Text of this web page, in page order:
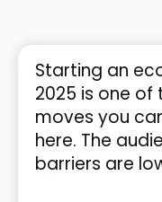
Starting an
2025 is one
moves you
here. The
barriers are